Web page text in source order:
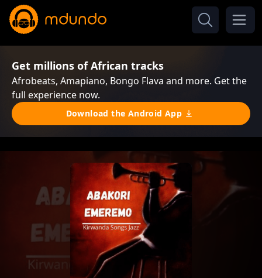
Get millions of African tracks
Afrobeats, Amapiano, Bongo Flava and more. Get the
full experience now.
Download the Android App